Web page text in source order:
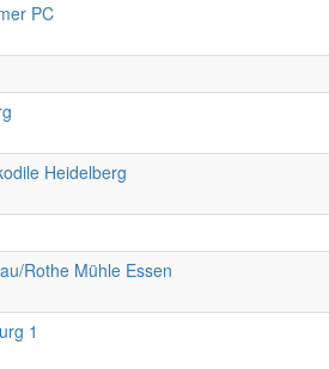
PC
Heidelberg
Rothe Mühle Essen
1